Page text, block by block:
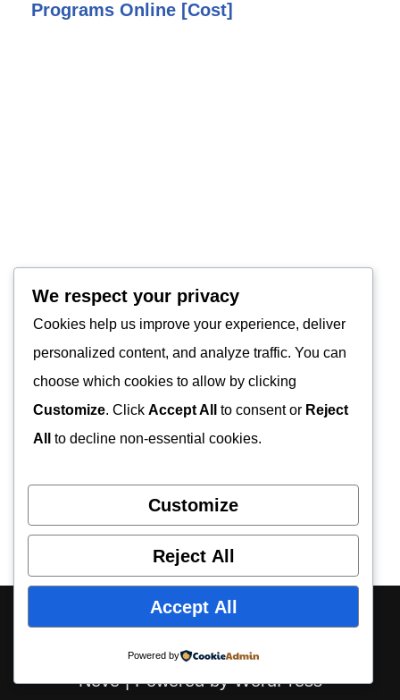
Programs Online [Cost]
Contact Us
Neve| Powered byWordPress
We respect your privacy
Cookies help us improve your experience, deliver
personalized content, and analyze traffic. You can
choose which cookies to allow by clicking
Customize. Click Accept All to consent or Reject
All
to decline non-essential cookies.
Customize
Reject All
Accept All
Powered by